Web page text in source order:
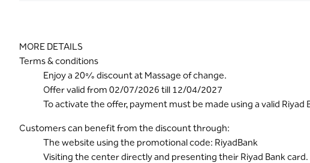
MORE DETAILS
Terms & conditions
Enjoy a 20% discount at Massage of change.
Offer valid from 02/07/2026 till 12/04/2027
To activate the offer, payment must be made using a valid
Customers can benefit from the discount through:
The website using the promotional code: RiyadBank
Visiting the center directly and presenting their Riyad Bank card.